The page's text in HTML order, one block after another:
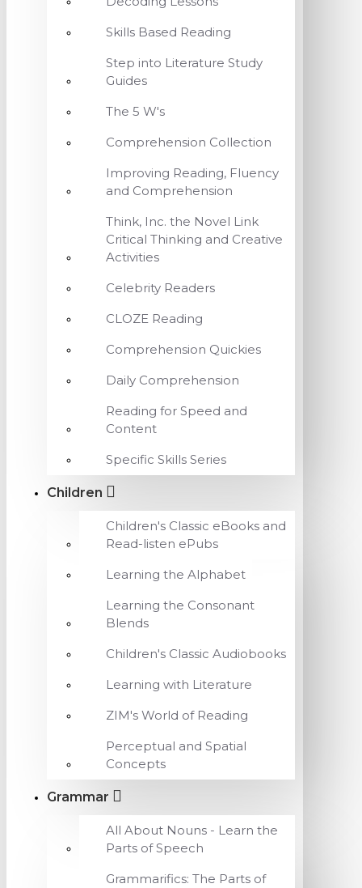
Skills Based Reading
Step into Literature Study
Guides
The 5 W's
Comprehension Collection
Improving Reading, Fluency
and Comprehension
Think, Inc. the Novel Link
Critical Thinking and Creative
Activities
Celebrity Readers
CLOZE Reading
Comprehension Quickies
Daily Comprehension
Reading for Speed and
Content
Specific Skills Series
Children
Children's Classic eBooks and
Read-listen ePubs
Learning the Alphabet
Learning the Consonant
Blends
Children's Classic Audiobooks
Learning with Literature
ZIM's World of Reading
Perceptual and Spatial
Concepts
Grammar
All About Nouns - Learn the
Parts of Speech
Grammarifics: The Parts of